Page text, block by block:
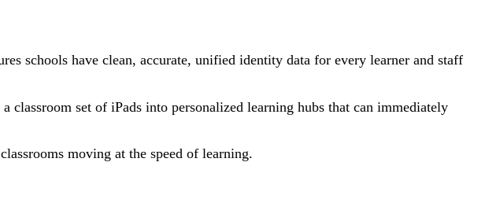
schools have clean, accurate, unified identity data for every learner and staff
set of iPads into personalized learning hubs that can immediately
moving at the speed of learning.